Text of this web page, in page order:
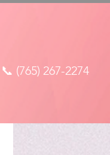
📞 (765) 267-2274